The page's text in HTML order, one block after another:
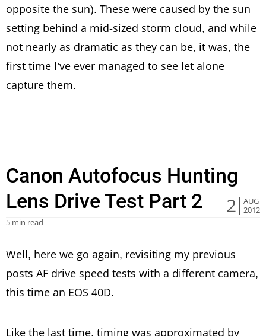
opposite the sun). These were caused by the sun
setting behind a mid-sized storm cloud, and while
not nearly as dramatic as they can be, it was, the
first time I’ve ever managed to see let alone
capture them.
Canon Autofocus Hunting
Lens Drive Test Part 2
2
AUG
2012
5 min read
Well, here we go again, revisiting my previous
posts AF drive speed tests with a different camera,
this time an EOS 40D.
Like the last time, timing was approximated by